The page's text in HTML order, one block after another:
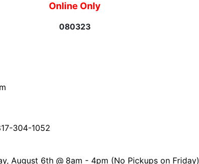
Online Only
080323
304-1052
August 6th @ 8am - 4pm (No Pickups on Friday)